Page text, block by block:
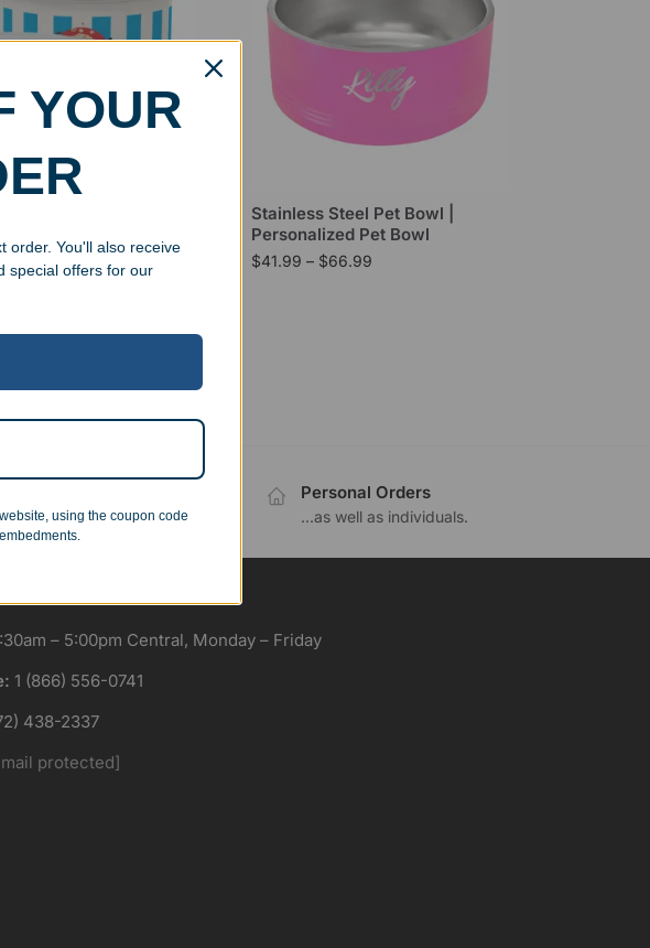
– 34.99
Stainless Steel Pet Bowl |
Personalized Pet Bowl
$41.99 – $66.99
with businesses...
Personal Orders
...as well as individuals.
– 5:00pm Central, Monday – Friday
1 (866) 556-0741
438-2337
protected]
YOUR
order. You'll also receive
special offers for our
using the coupon code